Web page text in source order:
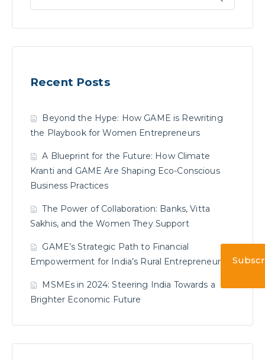
Recent Posts
Beyond the Hype: How GAME is Rewriting
the Playbook for Women Entrepreneurs
A Blueprint for the Future: How Climate
Kranti and GAME Are Shaping Eco-Conscious
Business Practices
The Power of Collaboration: Banks, Vitta
Sakhis, and the Women They Support
GAME’s Strategic Path to Financial
Empowerment for India’s Rural Entrepreneurs
MSMEs in 2024: Steering India Towards a
Brighter Economic Future